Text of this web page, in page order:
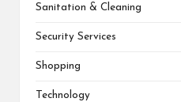
Sanitation & Cleaning
Security Services
Shopping
Technology